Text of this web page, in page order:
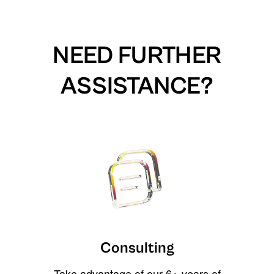
NEED FURTHER
ASSISTANCE?
Consulting